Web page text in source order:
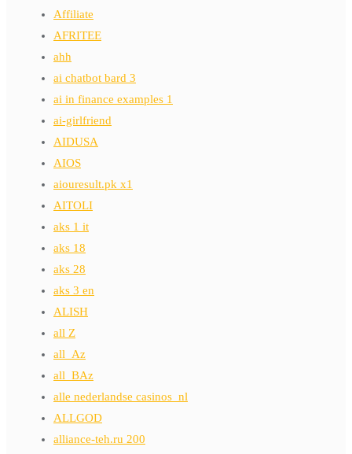
Affiliate
AFRITEE
ahh
ai chatbot bard 3
ai in finance examples 1
ai-girlfriend
AIDUSA
AIOS
aiouresult.pk x1
AITOLI
aks 1 it
aks 18
aks 28
aks 3 en
ALISH
all Z
all_Az
all_BAz
alle nederlandse casinos_nl
ALLGOD
alliance-teh.ru 200